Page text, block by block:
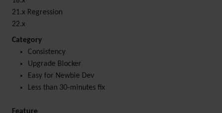
21.x Regression
22.x
Category
Consistency
Upgrade Blocker
Easy for Newbie Dev
Less than 30-minutes fix